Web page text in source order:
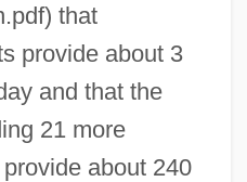
that
provide about 3
and that the
21 more
about 240